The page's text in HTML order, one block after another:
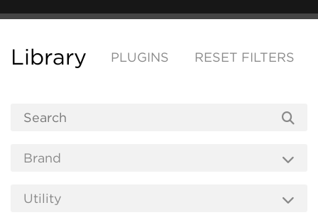
Library PLUGINS RESET FILTERS